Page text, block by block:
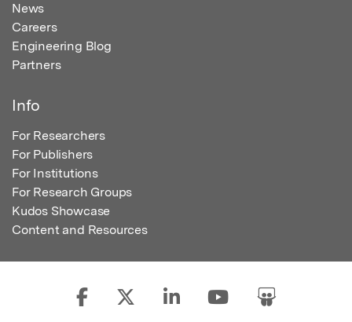
News
Careers
Engineering Blog
Partners
Info
For Researchers
For Publishers
For Institutions
For Research Groups
Kudos Showcase
Content and Resources